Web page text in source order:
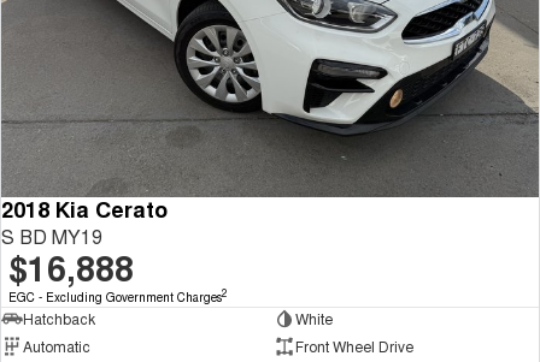
2018 Kia Cerato
S BD MY19
$16,888
EGC - Excluding Government Charges2
Hatchback
White
Automatic
Front Wheel Drive